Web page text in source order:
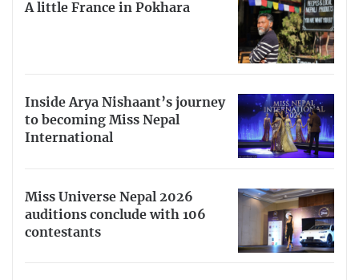
A little France in Pokhara
Inside Arya Nishaant’s journey
to becoming Miss Nepal
International
Miss Universe Nepal 2026
auditions conclude with 106
contestants